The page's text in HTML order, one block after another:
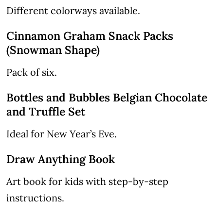
Different colorways available.
Cinnamon Graham Snack Packs
(Snowman Shape)
Pack of six.
Bottles and Bubbles Belgian Chocolate
and Truffle Set
Ideal for New Year’s Eve.
Draw Anything Book
Art book for kids with step-by-step
instructions.